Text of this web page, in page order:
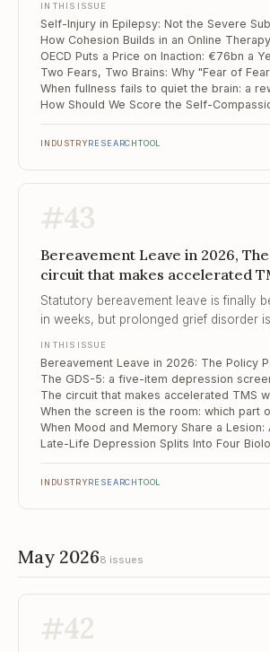
IN THIS ISSUE
INDUSTRYRESEARCHTOOL
#43
Bereavement Leave in 2026,
circuit that makes accelerated
Statutory bereavement leave is finally
in weeks, but prolonged grief disorder
the policy still cannot see.
IN THIS ISSUE
INDUSTRYRESEARCHTOOL
May 20268 issues
#42